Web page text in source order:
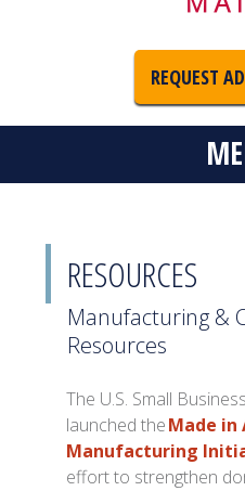
REQUEST
RESOURCES
Manufacturing &
Resources
The U.S. Small
launched theMade in
Manufacturing
effort to strengthen